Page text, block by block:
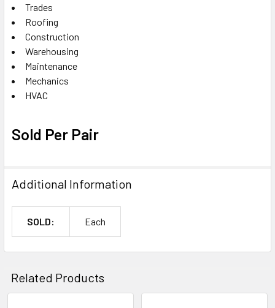
Trades
Roofing
Construction
Warehousing
Maintenance
Mechanics
HVAC
Sold Per Pair
Additional Information
SOLD: Each
Related Products